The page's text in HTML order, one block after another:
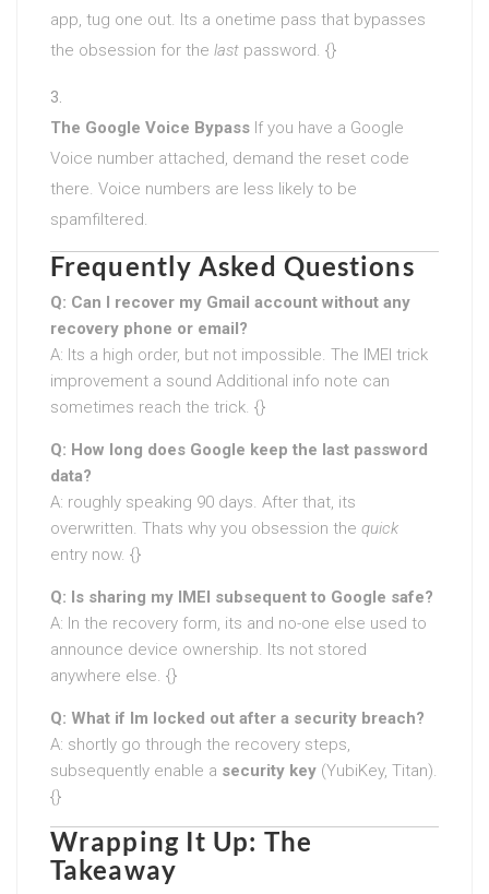
app, tug one out. Its a onetime pass that bypasses
the obsession for the last password. {}
The Google Voice Bypass If you have a Google
Voice number attached, demand the reset code
there. Voice numbers are less likely to be
spamfiltered.
Frequently Asked Questions
Q: Can I recover my Gmail account without any
recovery phone or email?
A: Its a high order, but not impossible. The IMEI trick
improvement a sound Additional info note can
sometimes reach the trick. {}
Q: How long does Google keep the last password
data?
A: roughly speaking 90 days. After that, its
overwritten. Thats why you obsession the quick
entry now. {}
Q: Is sharing my IMEI subsequent to Google safe?
A: In the recovery form, its and no-one else used to
announce device ownership. Its not stored
anywhere else. {}
Q: What if Im locked out after a security breach?
A: shortly go through the recovery steps,
subsequently enable a security key (YubiKey, Titan).
{}
Wrapping It Up: The
Takeaway